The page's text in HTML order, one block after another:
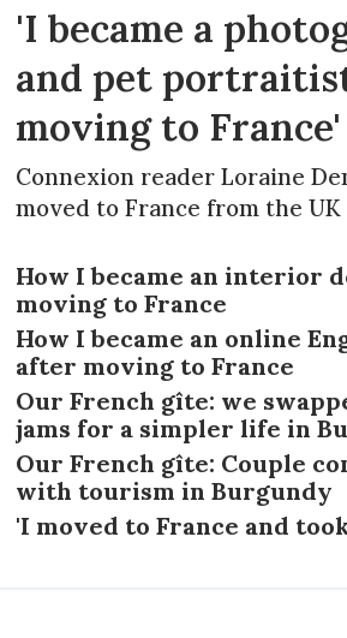
'I became a
and pet
moving to France'
Connexion reader Loraine
moved to France from the
How I became an interior
moving to France
How I became an online
after moving to France
Our French gîte: we
jams for a simpler life in
Our French gîte: Couple
with tourism in Burgundy
'I moved to France and